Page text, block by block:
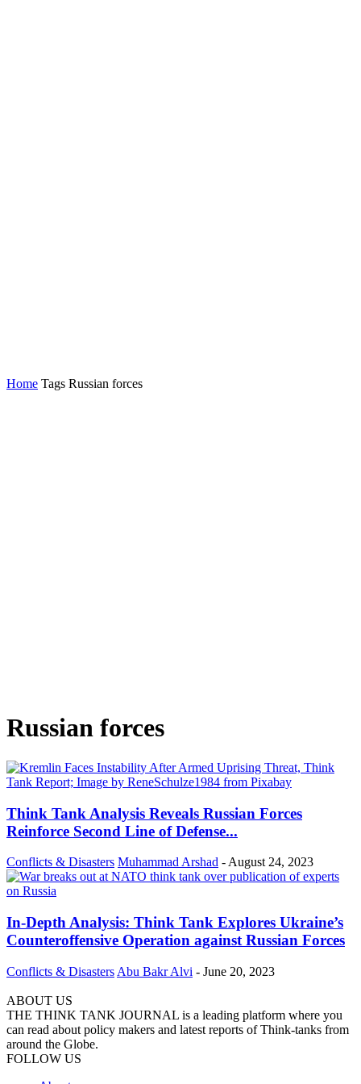
Home Tags Russian forces
Russian forces
Think Tank Analysis Reveals Russian Forces
Reinforce Second Line of Defense...
Conflicts & Disasters Muhammad Arshad - August 24, 2023
In-Depth Analysis: Think Tank Explores Ukraine’s
Counteroffensive Operation against Russian Forces
Conflicts & Disasters Abu Bakr Alvi - June 20, 2023
ABOUT US
THE THINK TANK JOURNAL is a leading platform where you
can read about policy makers and latest reports of Think-tanks from
around the Globe.
FOLLOW US